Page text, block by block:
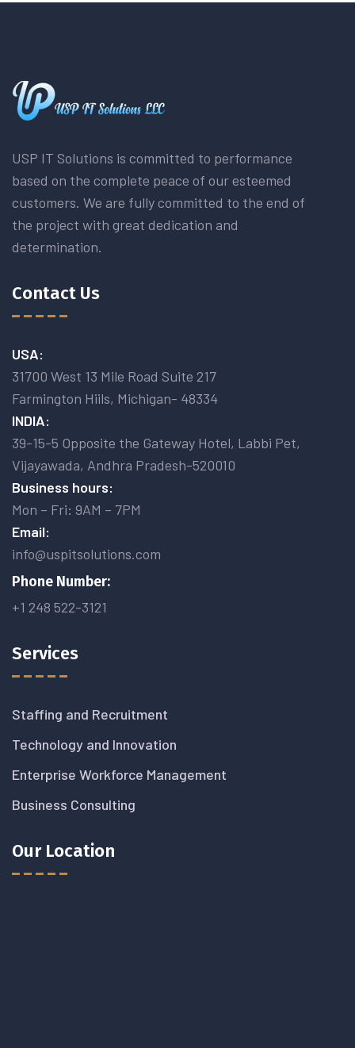
USP IT Solutions is committed to performance
based on the complete peace of our esteemed
customers. We are fully committed to the end of
the project with great dedication and
determination.
Contact Us
USA:
31700 West 13 Mile Road Suite 217
Farmington Hiils, Michigan- 48334
INDIA:
39-15-5 Opposite the Gateway Hotel, Labbi Pet,
Vijayawada, Andhra Pradesh-520010
Business hours:
Mon – Fri: 9AM – 7PM
Email:
info@uspitsolutions.com
Phone Number:
+1 248 522-3121
Services
Staffing and Recruitment
Technology and Innovation
Enterprise Workforce Management
Business Consulting
Our Location